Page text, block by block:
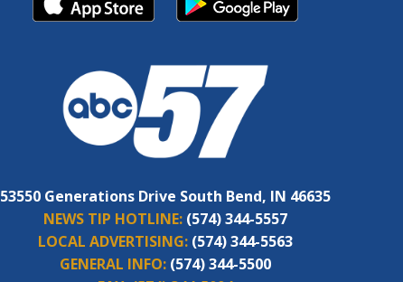
53550 Generations Drive South Bend, IN 46635
NEWS TIP HOTLINE: (574) 344-5557
LOCAL ADVERTISING: (574) 344-5563
GENERAL INFO: (574) 344-5500